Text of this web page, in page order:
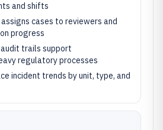
and shifts
cases to reviewers and
progress
trails support
regulatory processes
incident trends by unit, type, and